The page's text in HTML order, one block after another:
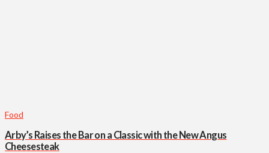
Food
Arby’s Raises the Bar on a Classic with the New Angus
Cheesesteak